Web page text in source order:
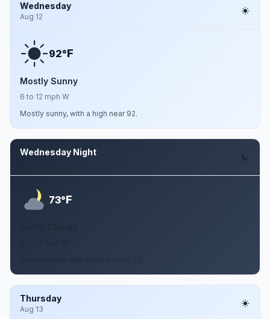
Wednesday
Aug 12
92°F
Mostly Sunny
6 to 12 mph W
Mostly sunny, with a high near 92.
Wednesday Night
73°F
Thursday
Aug 13